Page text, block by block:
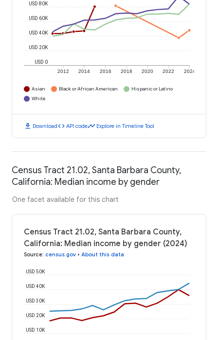
2012 2014 2016 2018 2020 2022 2024
USD 0
USD 20K
USD 40K
USD 60K
USD 80K
Asian Black or African American
Hispanic or Latino
White
download Downloadcode API codetimeline Explore in Timeline Tool
Census Tract 21.02, Santa Barbara County,
California: Median income by gender
One facet available for this chart
Census Tract 21.02, Santa Barbara County,
California: Median income by gender (2024)
Source: census.gov • About this data
USD 10K
USD 20K
USD 30K
USD 40K
USD 50K